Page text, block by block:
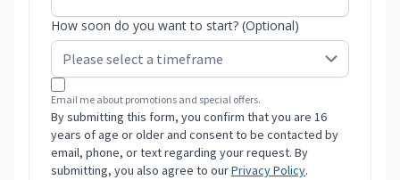
How soon do you want to start? (Optional)
Email me about promotions and special offers.
By submitting this form, you confirm that you are 16
years of age or older and consent to be contacted by
email, phone, or text regarding your request. By
submitting, you also agree to ourPrivacy Policy.